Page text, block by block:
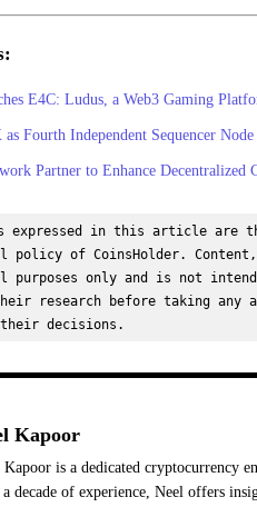
E4C: Ludus, a Web3 Gaming
Fourth Independent Sequencer
Partner to Enhance Decentralized
expressed in this article are
of CoinsHolder.
purposes only and is not
research before taking
decisions.
Kapoor
Kapoor is a dedicated cryptocurrency
decade of experience, Neel offers